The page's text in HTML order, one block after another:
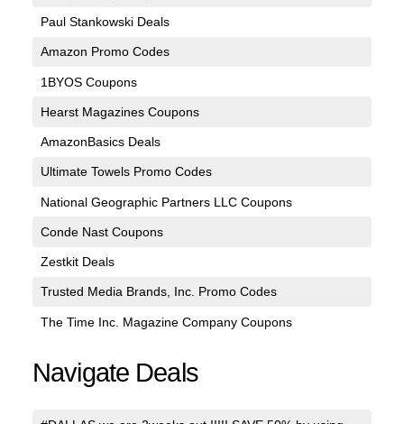
Paul Stankowski Deals
Amazon Promo Codes
1BYOS Coupons
Hearst Magazines Coupons
AmazonBasics Deals
Ultimate Towels Promo Codes
National Geographic Partners LLC Coupons
Conde Nast Coupons
Zestkit Deals
Trusted Media Brands, Inc. Promo Codes
The Time Inc. Magazine Company Coupons
Navigate Deals